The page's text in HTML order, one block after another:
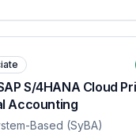
S/4HANA Cloud
Accounting
Based (SyBA)